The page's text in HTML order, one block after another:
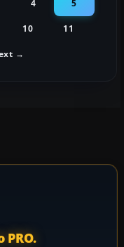
4 5
10 11
→
PRO.